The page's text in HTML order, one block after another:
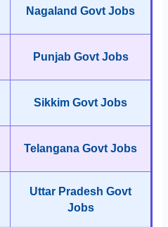
Nagaland Govt Jobs
Punjab Govt Jobs
Sikkim Govt Jobs
Telangana Govt Jobs
Uttar Pradesh Govt
Jobs